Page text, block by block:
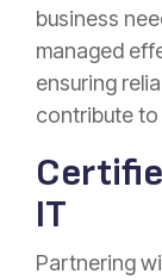
business
managed
ensuring
contribute
IT
Partnering